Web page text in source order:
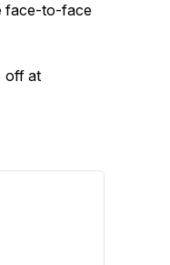
face-to-face
off at